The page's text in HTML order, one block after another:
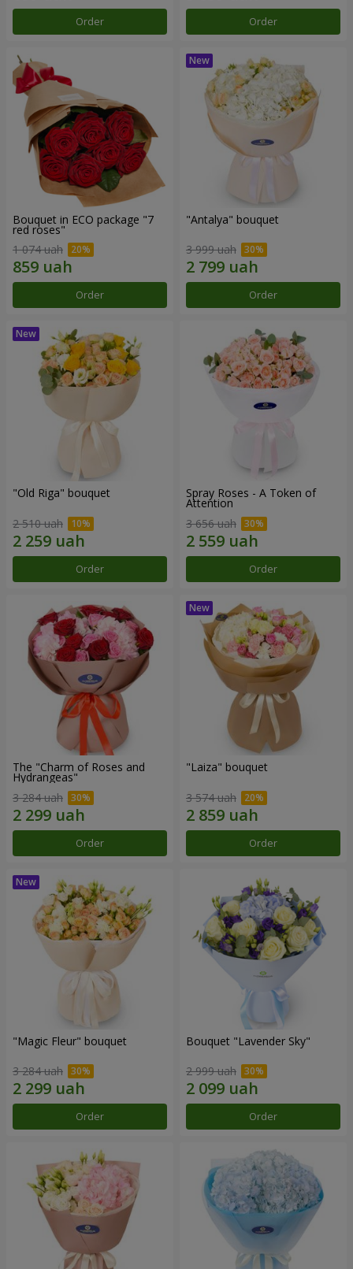
Order Order
Bouquet in ECO package "7
red roses"
1 074 uah
Order
"Antalya" bouquet
3 999 uah
Order
"Old Riga" bouquet
2 510 uah
Order
Spray Roses - A Token of
Attention
3 656 uah
Order
The "Charm of Roses and
Hydrangeas"
3 284 uah
Order
"Laiza" bouquet
3 574 uah
Order
"Magic Fleur" bouquet
3 284 uah
Order
Bouquet "Lavender Sky"
2 999 uah
Order